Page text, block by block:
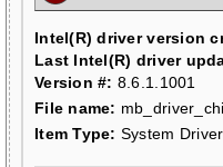
Intel(R) driver version
Last Intel(R) driver
Version #: 8.6.1.1001
File name:
Item Type: System Driver